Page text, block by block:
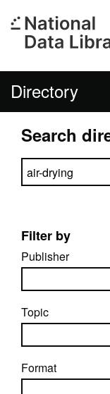
Directory
Search
Search directory
Filter by
Publisher
Topic
Format